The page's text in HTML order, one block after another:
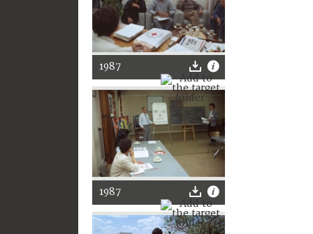
1987
1987